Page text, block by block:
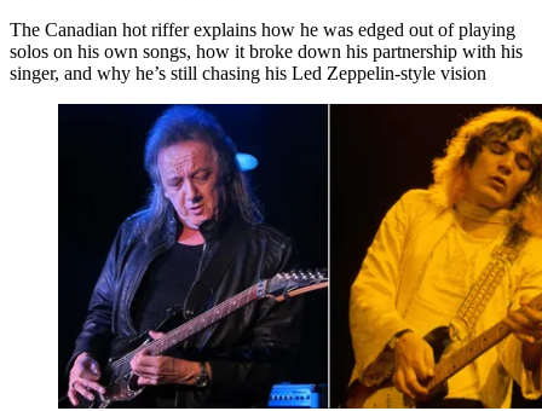
The Canadian hot riffer explains how he was edged out of playing
solos on his own songs, how it broke down his partnership with his
singer, and why he’s still chasing his Led Zeppelin-style vision